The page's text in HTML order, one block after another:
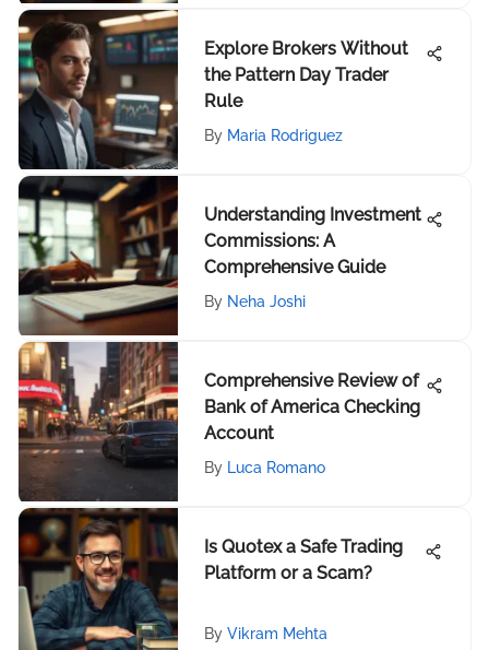
Explore Brokers Without
the Pattern Day Trader
Rule
By Maria Rodriguez
Understanding Investment
Commissions: A
Comprehensive Guide
By Neha Joshi
Comprehensive Review of
Bank of America Checking
Account
By Luca Romano
Is Quotex a Safe Trading
Platform or a Scam?
By Vikram Mehta